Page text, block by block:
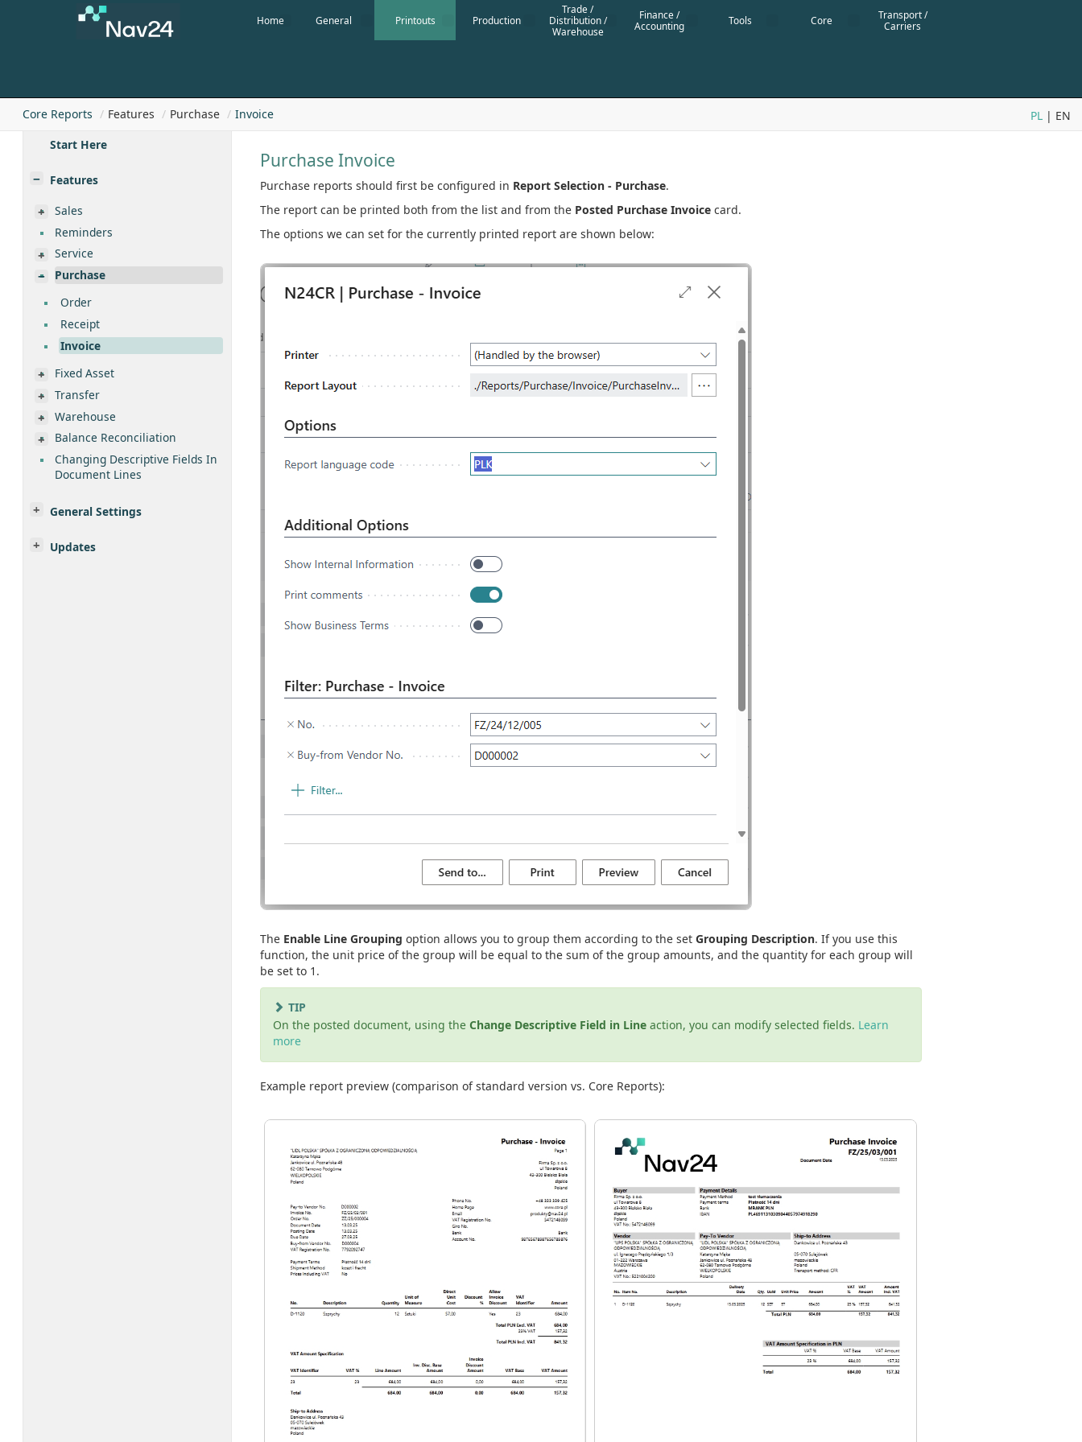
Home General Printouts Production
Trade /
Distribution /
Warehouse
Finance /
Accounting
Tools Core
Transport /
Carriers
Core Reports Features Purchase Invoice PL | EN
Start Here
Features
Sales
Reminders
Service
Purchase
Order
Receipt
Invoice
Fixed Asset
Transfer
Warehouse
Balance Reconciliation
Changing Descriptive Fields In
Document Lines
General Settings
Updates
Purchase Invoice
Purchase reports should first be configured in Report Selection - Purchase.
The report can be printed both from the list and from the Posted Purchase Invoice card.
The options we can set for the currently printed report are shown below:
The Enable Line Grouping option allows you to group them according to the setGrouping Description. If you use this
function, the unit price of the group will be equal to the sum of the group amounts, and the quantity for each group will
be set to 1.
TIP
On the posted document, using theChange Descriptive Field in Line action, you can modify selected fields. Learn
more
Example report preview (comparison of standard version vs. Core Reports):